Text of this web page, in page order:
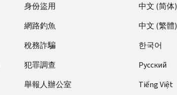
身份盜用
網路釣魚
稅務詐騙
犯罪調查
舉報人辦公室
中文 (简体)
中文 (繁體)
한국어
Pусский
Tiếng Việt